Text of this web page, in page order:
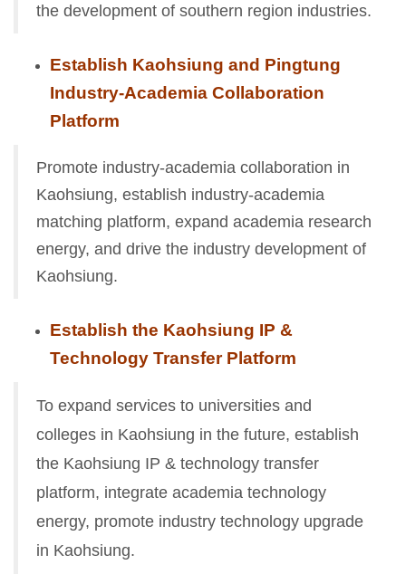
the development of southern region industries.
Establish Kaohsiung and Pingtung
Industry-Academia Collaboration
Platform
Promote industry-academia collaboration in
Kaohsiung, establish industry-academia
matching platform, expand academia research
energy, and drive the industry development of
Kaohsiung.
Establish the Kaohsiung IP &
Technology Transfer Platform
To expand services to universities and
colleges in Kaohsiung in the future, establish
the Kaohsiung IP & technology transfer
platform, integrate academia technology
energy, promote industry technology upgrade
in Kaohsiung.